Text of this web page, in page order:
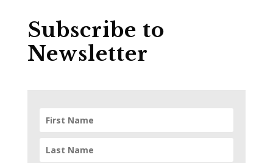
Subscribe to
Newsletter